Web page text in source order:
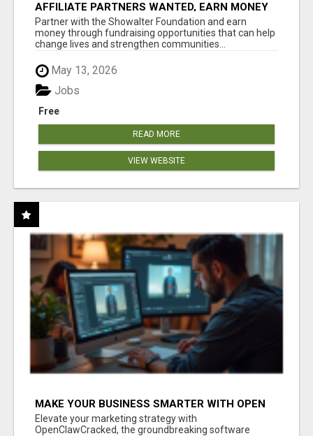
AFFILIATE PARTNERS WANTED, EARN MONEY
AT WWW.SHOWALTERFOUNDATION.ORG
Partner with the Showalter Foundation and earn
money through fundraising opportunities that can help
change lives and strengthen communities...
May 13, 2026
Free
Jobs
READ MORE
VIEW WEBSITE
MAKE YOUR BUSINESS SMARTER WITH OPEN
CLAW AI!
Elevate your marketing strategy with
OpenClawCracked, the groundbreaking software